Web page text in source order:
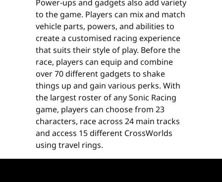
Power-ups and gadgets also add variety
to the game. Players can mix and match
vehicle parts, powers, and abilities to
create a customised racing experience
that suits their style of play. Before the
race, players can equip and combine
over 70 different gadgets to shake
things up and gain various perks. With
the largest roster of any Sonic Racing
game, players can choose from 23
characters, race across 24 main tracks
and access 15 different CrossWorlds
using travel rings.